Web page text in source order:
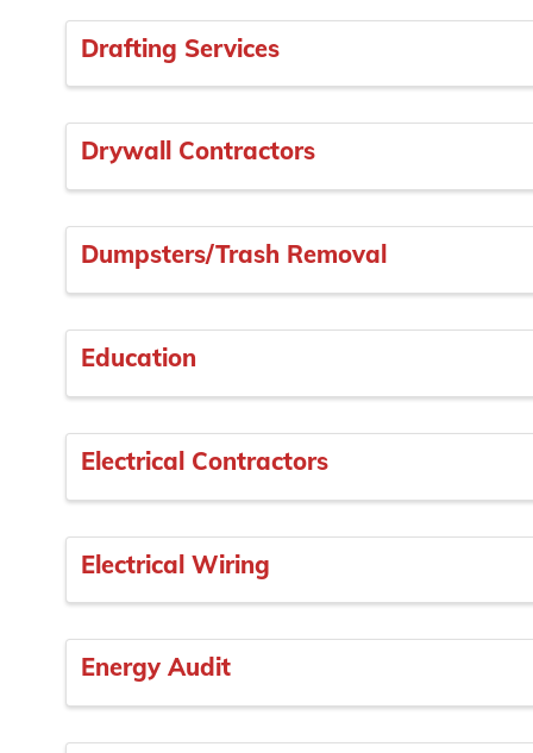
Drafting Services
Drywall Contractors
Dumpsters/Trash Removal
Education
Electrical Contractors
Electrical Wiring
Energy Audit